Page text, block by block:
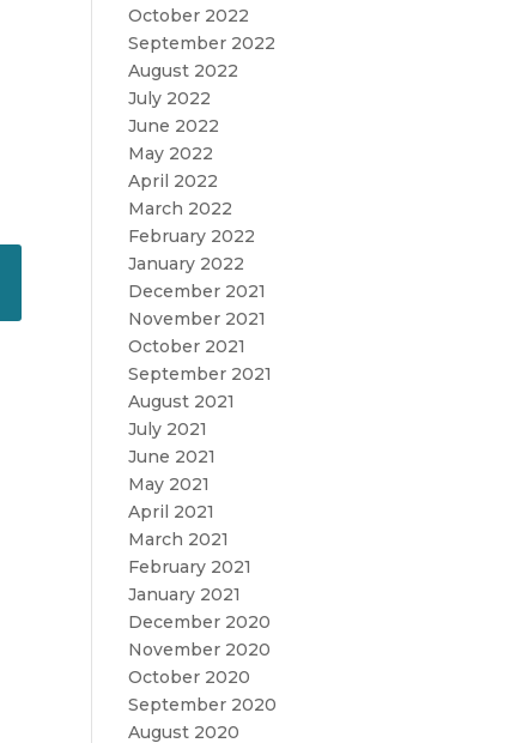
October 2022
September 2022
August 2022
July 2022
June 2022
May 2022
April 2022
March 2022
February 2022
January 2022
December 2021
November 2021
October 2021
September 2021
August 2021
July 2021
June 2021
May 2021
April 2021
March 2021
February 2021
January 2021
December 2020
November 2020
October 2020
September 2020
August 2020